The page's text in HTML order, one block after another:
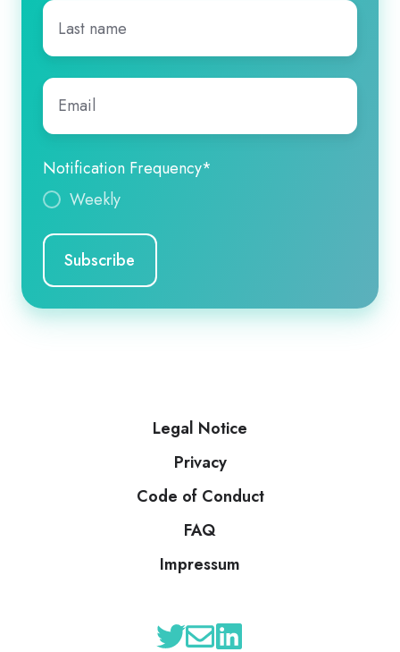
Last
name*
Email
Notification Frequency*
Weekly
Legal Notice
Privacy
Code of Conduct
FAQ
Impressum